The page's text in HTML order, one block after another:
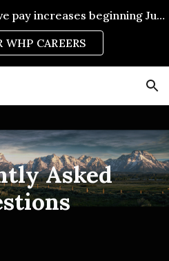
Skip to navigation
WHP employees to receive pay increases beginning July 1, 2026.
WHP CAREERS
Asked